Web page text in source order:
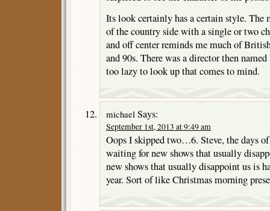
Its look certainly has a certain style. The
of the country side with a single or two
and off center reminds me much of
and 90s. There was a director then
too lazy to look up that comes to mind.
michael Says:
September 1st, 2013 at 9:49 am
Oops I skipped two…6. Steve, the days
waiting for new shows that usually
new shows that usually disappoint us is
year. Sort of like Christmas morning